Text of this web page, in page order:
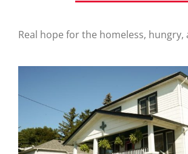
Real hope for the homeless,